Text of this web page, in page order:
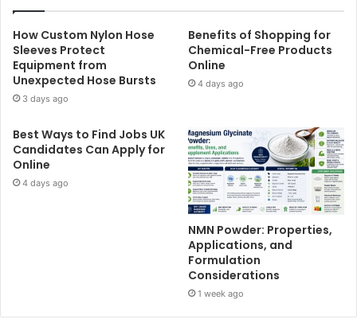
How Custom Nylon Hose
Sleeves Protect
Equipment from
Unexpected Hose Bursts
3 days ago
Benefits of Shopping for
Chemical-Free Products
Online
4 days ago
Best Ways to Find Jobs UK
Candidates Can Apply for
Online
4 days ago
NMN Powder: Properties,
Applications, and
Formulation
Considerations
1 week ago